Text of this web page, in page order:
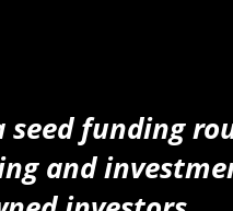
funding
and